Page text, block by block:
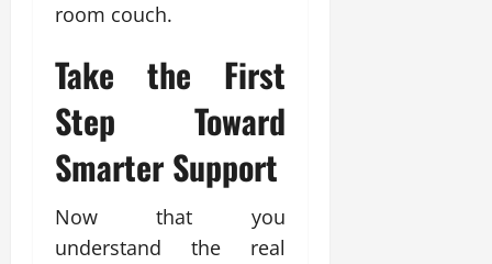
room couch.
Take the First
Step Toward
Smarter Support
Now that you
understand the real